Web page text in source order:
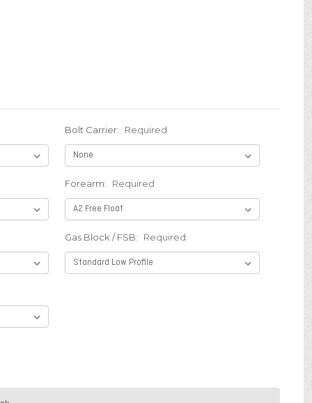
Bolt Carrier: Required
Forearm: Required
Gas Block / FSB: Required